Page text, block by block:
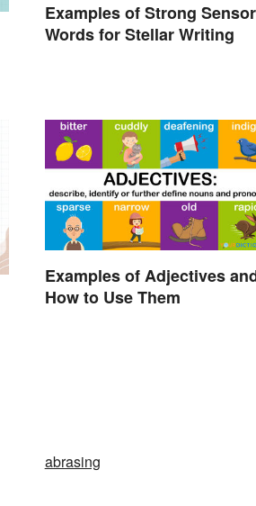
Examples of Strong
Words for Stellar Writing
Examples of Adjectives
How to Use Them
abrasing